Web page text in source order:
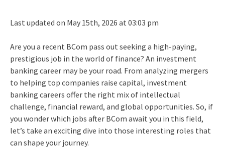
Last updated on May 15th, 2026 at 03:03 pm
Are you a recent BCom pass out seeking a high-paying,
prestigious job in the world of finance? An investment
banking career may be your road. From analyzing mergers
to helping top companies raise capital, investment
banking careers offer the right mix of intellectual
challenge, financial reward, and global opportunities. So, if
you wonder which jobs after BCom await you in this field,
let’s take an exciting dive into those interesting roles that
can shape your journey.